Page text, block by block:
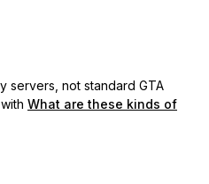
servers, not standard GTA
What are these kinds of